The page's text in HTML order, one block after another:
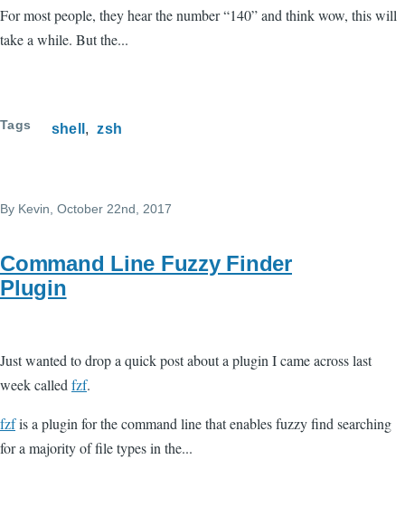
For most people, they hear the number “140” and think wow, this will
take a while. But the...
Tags shell zsh
By Kevin , October 22nd, 2017
Command Line Fuzzy Finder
Plugin
Just wanted to drop a quick post about a plugin I came across last
week calledfzf.
fzfis a plugin for the command line that enables fuzzy find searching
for a majority of file types in the...